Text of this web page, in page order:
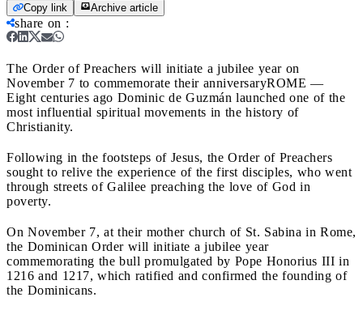
Copy link Archive article
share on :
The Order of Preachers will initiate a jubilee year on
November 7 to commemorate their anniversaryROME —
Eight centuries ago Dominic de Guzmán launched one of the
most influential spiritual movements in the history of
Christianity.
Following in the footsteps of Jesus, the Order of Preachers
sought to relive the experience of the first disciples, who went
through streets of Galilee preaching the love of God in
poverty.
On November 7, at their mother church of St. Sabina in Rome,
the Dominican Order will initiate a jubilee year
commemorating the bull promulgated by Pope Honorius III in
1216 and 1217, which ratified and confirmed the founding of
the Dominicans.